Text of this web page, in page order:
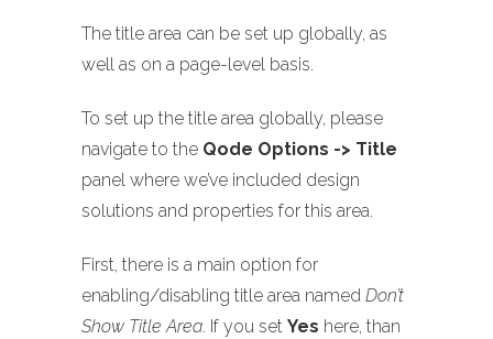
The title area can be set up globally, as
well as on a page-level basis.
To set up the title area globally, please
navigate to the Qode Options -> Title
panel where we’ve included design
solutions and properties for this area.
First, there is a main option for
enabling/disabling title area named Don’t
Show Title Area. If you set Yes here, than